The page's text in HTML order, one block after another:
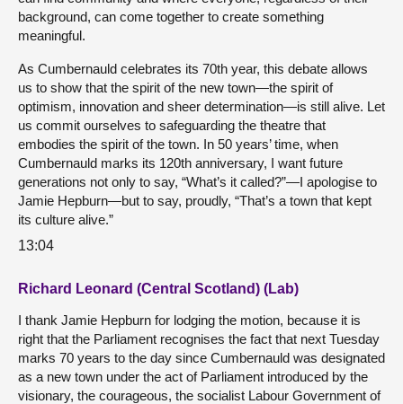
background, can come together to create something
meaningful.
As Cumbernauld celebrates its 70th year, this debate allows
us to show that the spirit of the new town—the spirit of
optimism, innovation and sheer determination—is still alive. Let
us commit ourselves to safeguarding the theatre that
embodies the spirit of the town. In 50 years’ time, when
Cumbernauld marks its 120th anniversary, I want future
generations not only to say, “What’s it called?”—I apologise to
Jamie Hepburn—but to say, proudly, “That’s a town that kept
its culture alive.”
13:04
Richard Leonard (Central Scotland) (Lab)
I thank Jamie Hepburn for lodging the motion, because it is
right that the Parliament recognises the fact that next Tuesday
marks 70 years to the day since Cumbernauld was designated
as a new town under the act of Parliament introduced by the
visionary, the courageous, the socialist Labour Government of